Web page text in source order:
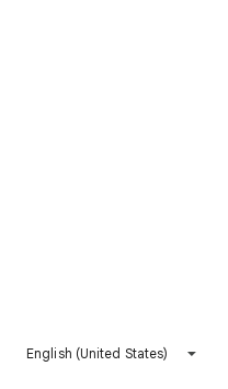
English (United States)